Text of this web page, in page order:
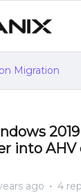
Migration
into
ago 4